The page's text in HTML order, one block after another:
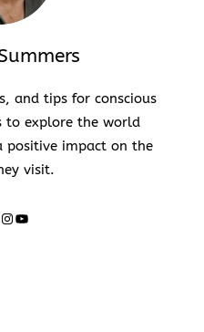
and tips for conscious
to explore the world
positive impact on the
visit.
InstagramYouTube